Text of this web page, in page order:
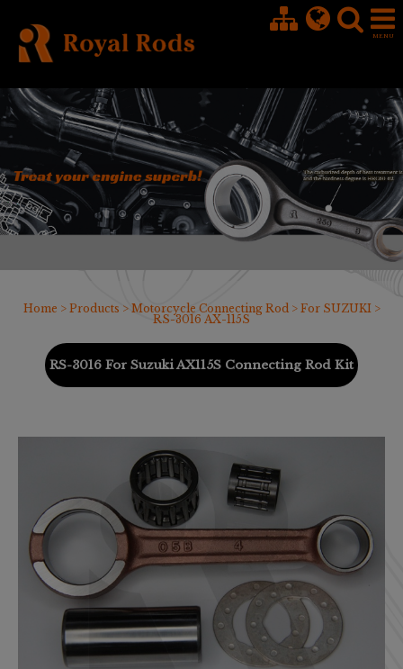
Home > Products > Motorcycle Connecting Rod > For SUZUKI>
RS-3016 AX-115S
RS-3016 For Suzuki AX115S Connecting Rod Kit